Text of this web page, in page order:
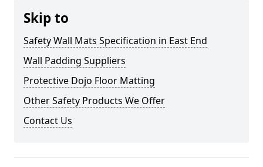
Skip to
Safety Wall Mats Specification in East End
Wall Padding Suppliers
Protective Dojo Floor Matting
Other Safety Products We Offer
Contact Us